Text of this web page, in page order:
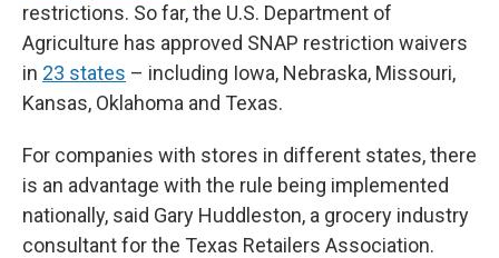
restrictions. So far, the U.S. Department of
Agriculture has approved SNAP restriction waivers
in 23 states – including Iowa, Nebraska, Missouri,
Kansas, Oklahoma and Texas.
For companies with stores in different states, there
is an advantage with the rule being implemented
nationally, said Gary Huddleston, a grocery industry
consultant for the Texas Retailers Association.